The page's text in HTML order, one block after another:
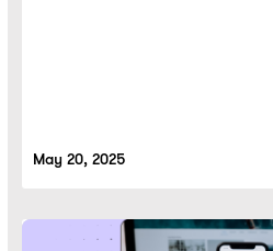
May 20, 2025